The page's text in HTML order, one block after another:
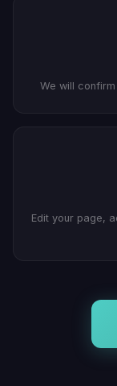
We will
Edit your page,